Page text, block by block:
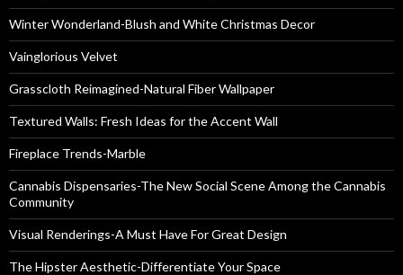
Winter Wonderland-Blush and White Christmas Decor
Vainglorious Velvet
Grasscloth Reimagined-Natural Fiber Wallpaper
Textured Walls: Fresh Ideas for the Accent Wall
Fireplace Trends-Marble
Cannabis Dispensaries-The New Social Scene Among the Cannabis
Community
Visual Renderings-A Must Have For Great Design
The Hipster Aesthetic-Differentiate Your Space